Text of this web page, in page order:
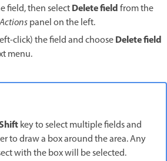
field, then selectDelete fieldfrom the
panel on the left.
click) the field and chooseDelete field
menu.
key to select multiple fields and
to draw a box around the area. Any
with the box will be selected.